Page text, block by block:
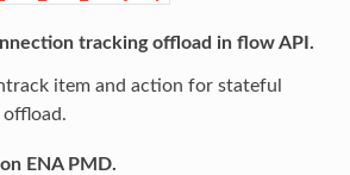
tracking offload in flow API.
item and action for stateful
ENA PMD.